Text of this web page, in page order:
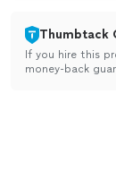
Thumbtack
If you hire this
money-back